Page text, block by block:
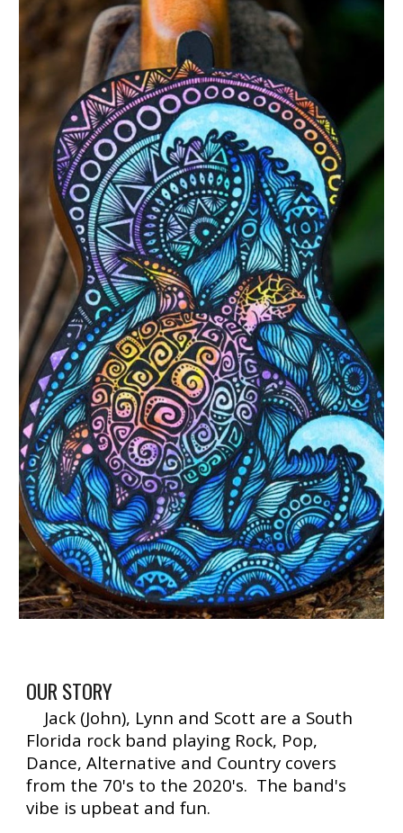
OUR STORY
Jack (John), Lynn and Scott are a South
Florida rock band playing Rock, Pop,
Dance, Alternative and Country covers
from the 70's to the 2020's. The band's
vibe is upbeat and fun.